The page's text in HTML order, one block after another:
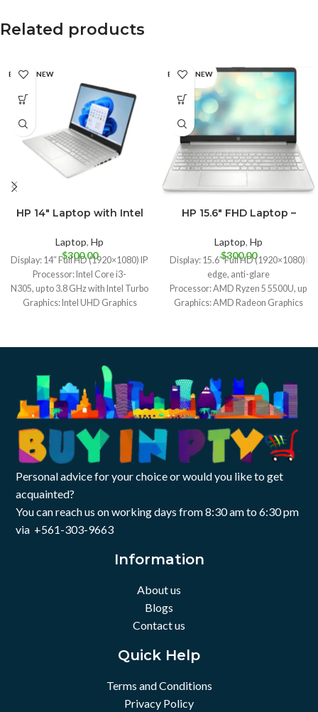
Related products
BRAND NEW
Midnight Blue
HP 14″ Laptop with Intel
Laptop, Hp
$300.00
Display: 14″ Full HD (1920×1080) IPS display
Processor: Intel Core i3-
N305, up to 3.8 GHz with Intel Turbo Boost Technology, 6 MB L3 cache, 8 cores,
Graphics: Intel UHD Graphics
Operating System: Windows 11 Home
Battery Life: Up to 10 hours and 45 minutes video playback
I/O Ports: 1x USB-C, 1x USB-
A, HDMI, SD card reader, audio jack
Connectivity: Wi-Fi 6, Bluetooth 5.3
Camera: HD webcam
BRAND NEW
Silver
HP 15.6″ FHD Laptop –
Laptop, Hp
$300.00
Display: 15.6″ Full HD (1920×1080)
edge, anti-glare
Processor: AMD Ryzen 5 5500U, up
Graphics: AMD Radeon Graphics
Operating System: Windows 11 Home
Camera: HP True Vision HD camera
I/O Ports: 1x USB-C, 2x USB-
A, HDMI, SD card reader, audio jack
Color: Silver
Personal advice for your choice or would you like to get
acquainted?
You can reach us on working days from 8:30 am to 6:30 pm
via +561-303-9663
Information
About us
Blogs
Contact us
Quick Help
Terms and Conditions
Privacy Policy